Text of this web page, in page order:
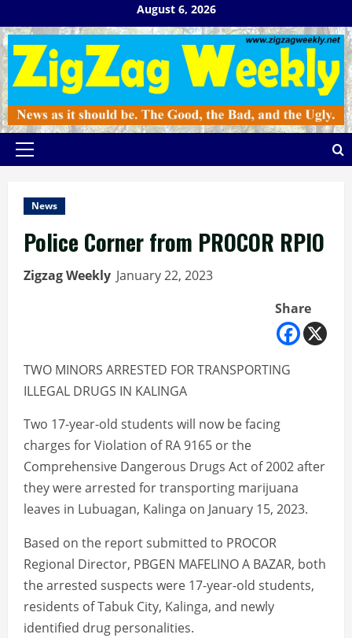
to
content
August 6, 2026
Primary
News
Police Corner from PROCOR RPIO
Zigzag Weekly January 22, 2023
Share
TWO MINORS ARRESTED FOR TRANSPORTING
ILLEGAL DRUGS IN KALINGA
Two 17-year-old students will now be facing
charges for Violation of RA 9165 or the
Comprehensive Dangerous Drugs Act of 2002 after
they were arrested for transporting marijuana
leaves in Lubuagan, Kalinga on January 15, 2023.
Based on the report submitted to PROCOR
Regional Director, PBGEN MAFELINO A BAZAR, both
the arrested suspects were 17-year-old students,
residents of Tabuk City, Kalinga, and newly
identified drug personalities.